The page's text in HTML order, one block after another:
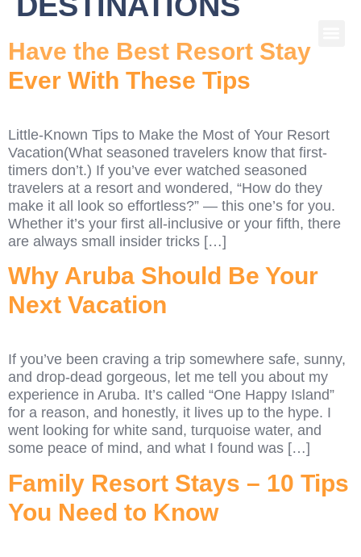
Have the Best Resort Stay
Ever With These Tips
Little-Known Tips to Make the Most of Your Resort
Vacation(What seasoned travelers know that first-
timers don’t.) If you’ve ever watched seasoned
travelers at a resort and wondered, “How do they
make it all look so effortless?” — this one’s for you.
Whether it’s your first all-inclusive or your fifth, there
are always small insider tricks […]
Why Aruba Should Be Your
Next Vacation
If you’ve been craving a trip somewhere safe, sunny,
and drop-dead gorgeous, let me tell you about my
experience in Aruba. It’s called “One Happy Island”
for a reason, and honestly, it lives up to the hype. I
went looking for white sand, turquoise water, and
some peace of mind, and what I found was […]
Family Resort Stays – 10 Tips
You Need to Know